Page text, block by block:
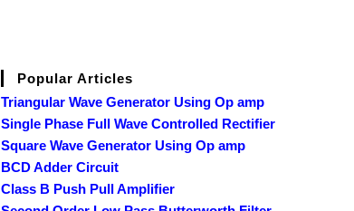
Popular Articles
Triangular Wave Generator Using Op amp
Single Phase Full Wave Controlled Rectifier
Square Wave Generator Using Op amp
BCD Adder Circuit
Class B Push Pull Amplifier